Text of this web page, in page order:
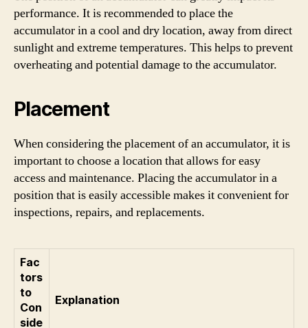
performance. It is recommended to place the
accumulator in a cool and dry location, away from direct
sunlight and extreme temperatures. This helps to prevent
overheating and potential damage to the accumulator.
Placement
When considering the placement of an accumulator, it is
important to choose a location that allows for easy
access and maintenance. Placing the accumulator in a
position that is easily accessible makes it convenient for
inspections, repairs, and replacements.
Fac
tors
to
Con
side
Explanation